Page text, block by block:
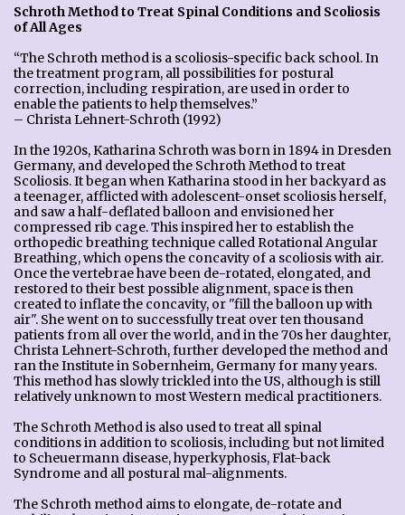
Schroth Method to Treat Spinal Conditions and Scoliosis
of All Ages
“The Schroth method is a scoliosis-specific back school. In
the treatment program, all possibilities for postural
correction, including respiration, are used in order to
enable the patients to help themselves.”
– Christa Lehnert-Schroth (1992)
In the 1920s, Katharina Schroth was born in 1894 in Dresden
Germany, and developed the Schroth Method to treat
Scoliosis. It began when Katharina stood in her backyard as
a teenager, afflicted with adolescent-onset scoliosis herself,
and saw a half-deflated balloon and envisioned her
compressed rib cage. This inspired her to establish the
orthopedic breathing technique called Rotational Angular
Breathing, which opens the concavity of a scoliosis with air.
Once the vertebrae have been de-rotated, elongated, and
restored to their best possible alignment, space is then
created to inflate the concavity, or "fill the balloon up with
air". She went on to successfully treat over ten thousand
patients from all over the world, and in the 70s her daughter,
Christa Lehnert-Schroth, further developed the method and
ran the Institute in Sobernheim, Germany for many years.
This method has slowly trickled into the US, although is still
relatively unknown to most Western medical practitioners.
The Schroth Method is also used to treat all spinal
conditions in addition to scoliosis, including but not limited
to Scheuermann disease, hyperkyphosis, Flat-back
Syndrome and all postural mal-alignments.
The Schroth method aims to elongate, de-rotate and